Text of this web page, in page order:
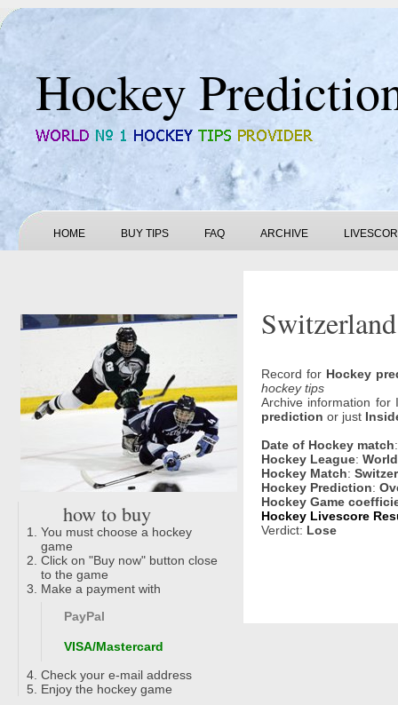
Hockey
HOME BUY TIPS FAQ ARCHIVE
how to buy
You must choose a hockey
game
Click on "Buy now" button close
to the game
Make a payment with
PayPal
VISA/Mastercard
Check your e-mail address
Enjoy the hockey game
Record for Hockey
hockey tips
Archive information
prediction or just
Date of Hockey match
Hockey League:
Hockey Match:
Hockey Prediction:
Hockey Game
Hockey Livescore
Verdict: Lose